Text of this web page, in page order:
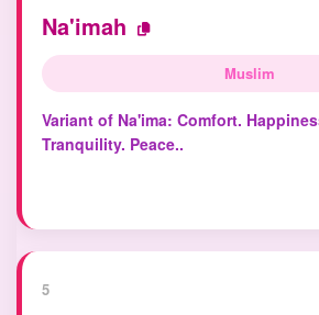
Na'imah
Muslim
Variant of Na'ima: Comfort.
Tranquility. Peace..
5